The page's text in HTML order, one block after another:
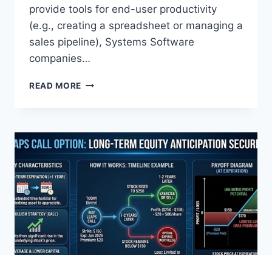
provide tools for end-user productivity
(e.g., creating a spreadsheet or managing a
sales pipeline), Systems Software
companies…
READ MORE SECTOR
SYSTEMS
SOFTWARE